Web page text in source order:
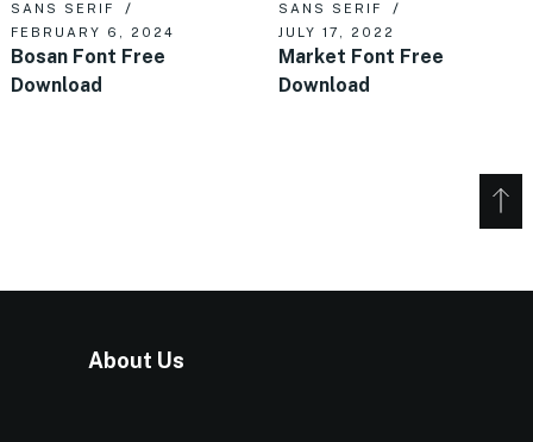
SANS SERIF
FEBRUARY 6, 2024
Bosan Font Free
Download
SANS SERIF
JULY 17, 2022
Market Font Free
Download
About Us